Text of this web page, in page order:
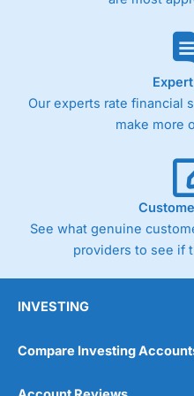
product and contract but in
charges a minimum spread
Germany 30 or Dax it
Spread Bets on leading
day. For stock trading,
cents per share are built
Our experts rate financial
make more
See what genuine
providers to see if
INVESTING
Compare Investing